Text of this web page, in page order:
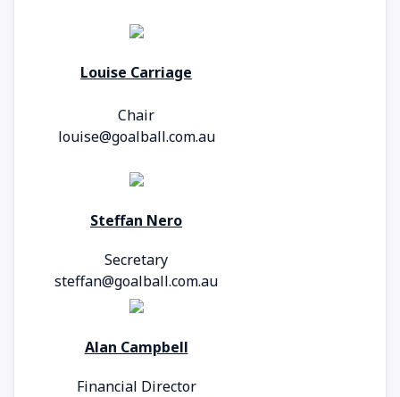
Louise Carriage
Chair
louise@goalball.com.au
Steffan Nero
Secretary
steffan@goalball.com.au
Alan Campbell
Financial Director